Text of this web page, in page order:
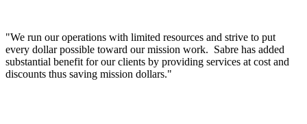
"We run our operations with limited resources and strive to put
every dollar possible toward our mission work. Sabre has added
substantial benefit for our clients by providing services at cost and
discounts thus saving mission dollars."